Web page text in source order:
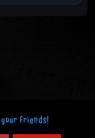
your friends!